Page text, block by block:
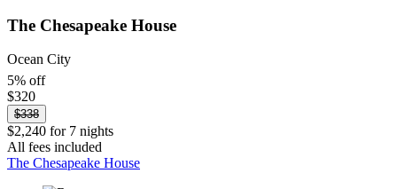
The Chesapeake House
Ocean City
5% off
$320
$338
$2,240 for 7 nights
All fees included
The Chesapeake House